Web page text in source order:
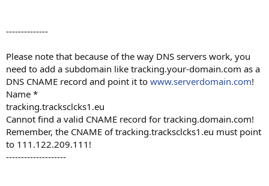
--------------
Please note that because of the way DNS servers work, you
need to add a subdomain like tracking.your-domain.com as a
DNS CNAME record and point it to www.serverdomain.com!
Name *
tracking.tracksclcks1.eu
Cannot find a valid CNAME record for tracking.domain.com!
Remember, the CNAME of tracking.tracksclcks1.eu must point
to 111.122.209.111!
--------------------